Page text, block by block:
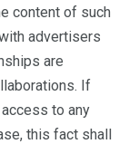
content of such
advertisers
are
If
to any
this fact shall